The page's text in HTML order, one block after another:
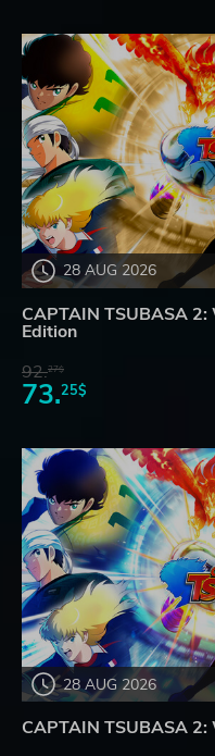
28 AUG 2026
CAPTAIN TSUBASA 2:
Edition
92.27$
73.25$
28 AUG 2026
CAPTAIN TSUBASA 2: